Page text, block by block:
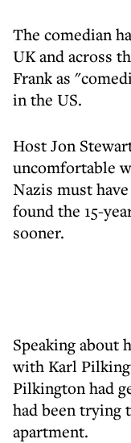
The comedian
UK and across
Frank as
in the US.
Host Jon
uncomfortable
Nazis must
found the 15-
sooner.
Speaking about
with Karl
Pilkington had
had been trying
apartment.